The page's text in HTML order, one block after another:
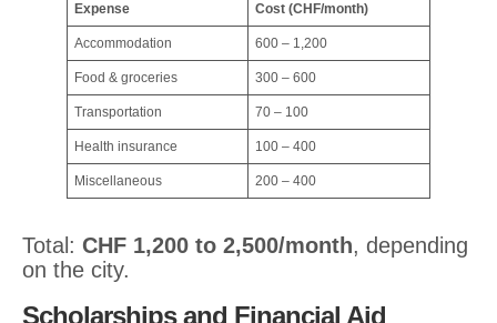
Expense Cost (CHF/month)
Accommodation 600 – 1,200
Food & groceries 300 – 600
Transportation 70 – 100
Health insurance 100 – 400
Miscellaneous 200 – 400
Total: CHF 1,200 to 2,500/month, depending
on the city.
Scholarships and Financial Aid